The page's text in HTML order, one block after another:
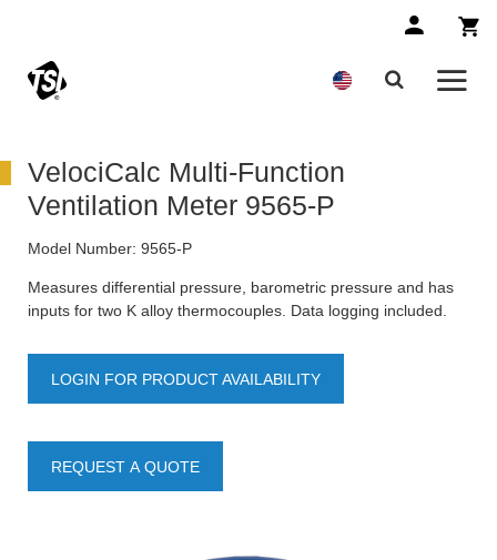
VelociCalc Multi-Function
Ventilation Meter 9565-P
Model Number: 9565-P
Measures differential pressure, barometric pressure and has
inputs for two K alloy thermocouples. Data logging included.
LOGIN FOR PRODUCT AVAILABILITY
REQUEST A QUOTE